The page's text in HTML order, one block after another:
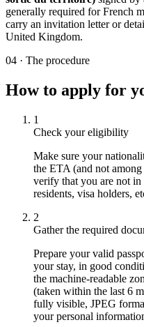
generally required for French
carry an invitation letter or
United Kingdom.
04 · The procedure
How to apply for
1
Check your eligibility
Make sure your
the ETA (and not
verify that you are not
residents, visa holders,
2
Gather the required
Prepare your valid
your stay, in good
the machine-readable
(taken within the last 6
fully visible, JPEG
your personal